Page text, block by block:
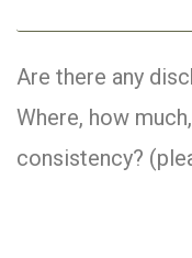
Are there any
Where, how
consistency?